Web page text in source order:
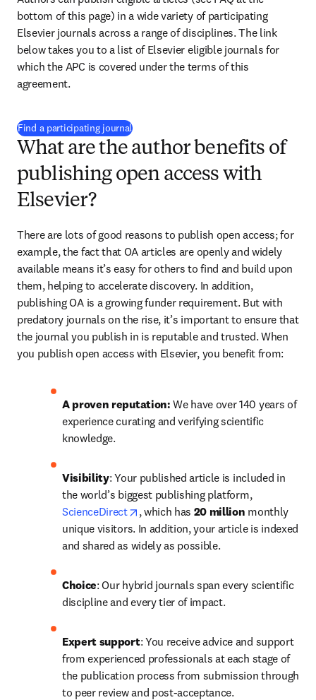
bottom of this page) in a wide variety of participating
Elsevier journals across a range of disciplines. The link
below takes you to a list of Elsevier eligible journals for
which the APC is covered under the terms of this
agreement.
Find a participating journal(
What are the author benefits of
publishing open access with
Elsevier?
There are lots of good reasons to publish open access; for
example, the fact that OA articles are openly and widely
available means it’s easy for others to find and build upon
them, helping to accelerate discovery. In addition,
publishing OA is a growing funder requirement. But with
predatory journals on the rise, it’s important to ensure that
the journal you publish in is reputable and trusted. When
you publish open access with Elsevier, you benefit from:
A proven reputation: We have over 140 years of
experience curating and verifying scientific
knowledge.
Visibility: Your published article is included in
the world’s biggest publishing platform,
ScienceDirect
opens in new tab/window
, which has 20 million monthly
unique visitors. In addition, your article is indexed
and shared as widely as possible.
Choice: Our hybrid journals span every scientific
discipline and every tier of impact.
Expert support: You receive advice and support
from experienced professionals at each stage of
the publication process from submission through
to peer review and post-acceptance.